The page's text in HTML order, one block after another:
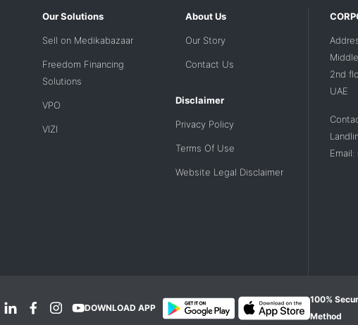
Our Solutions
Sell on Medikabazaar
Freedom Financing
Solutions
VPO
VIZI
About Us
Our Story
Contact Us
Disclaimer
Privacy Policy
Terms Of Use
Website Legal Disclaimer
2nd
UAE
Email:
DOWNLOAD APP
100%
Method